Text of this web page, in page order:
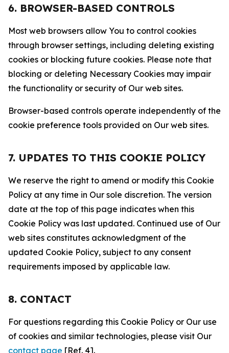
6. BROWSER-BASED CONTROLS
Most web browsers allow You to control cookies
through browser settings, including deleting existing
cookies or blocking future cookies. Please note that
blocking or deleting Necessary Cookies may impair
the functionality or security of Our web sites.
Browser-based controls operate independently of the
cookie preference tools provided on Our web sites.
7. UPDATES TO THIS COOKIE POLICY
We reserve the right to amend or modify this Cookie
Policy at any time in Our sole discretion. The version
date at the top of this page indicates when this
Cookie Policy was last updated. Continued use of Our
web sites constitutes acknowledgment of the
updated Cookie Policy, subject to any consent
requirements imposed by applicable law.
8. CONTACT
For questions regarding this Cookie Policy or Our use
of cookies and similar technologies, please visit Our
contact page [Ref. 4].